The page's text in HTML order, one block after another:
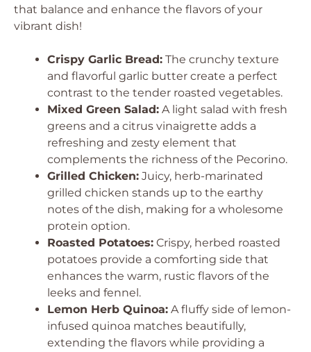
that balance and enhance the flavors of your
vibrant dish!
Crispy Garlic Bread: The crunchy texture
and flavorful garlic butter create a perfect
contrast to the tender roasted vegetables.
Mixed Green Salad: A light salad with fresh
greens and a citrus vinaigrette adds a
refreshing and zesty element that
complements the richness of the Pecorino.
Grilled Chicken: Juicy, herb-marinated
grilled chicken stands up to the earthy
notes of the dish, making for a wholesome
protein option.
Roasted Potatoes: Crispy, herbed roasted
potatoes provide a comforting side that
enhances the warm, rustic flavors of the
leeks and fennel.
Lemon Herb Quinoa: A fluffy side of lemon-
infused quinoa matches beautifully,
extending the flavors while providing a